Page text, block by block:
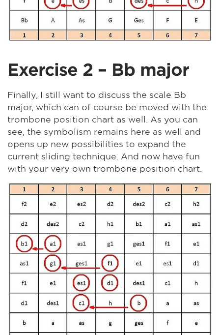
Exercise 2 – Bb major
Finally, I still want to discuss the scale Bb
major, which can of course be moved with the
trombone position chart as well. As you can
see, the symbolism remains here as well and
opens up new possibilities to expand the
current sliding technique. And now have fun
with your very own trombone position chart.